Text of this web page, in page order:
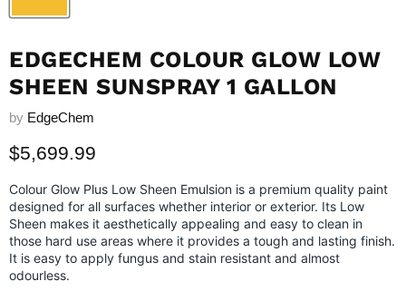
EDGECHEM COLOUR GLOW LOW
SHEEN SUNSPRAY 1 GALLON
by EdgeChem
Current price
$5,699.99
Colour Glow Plus Low Sheen Emulsion is a premium quality paint
designed for all surfaces whether interior or exterior. Its Low
Sheen makes it aesthetically appealing and easy to clean in
those hard use areas where it provides a tough and lasting finish.
It is easy to apply fungus and stain resistant and almost
odourless.